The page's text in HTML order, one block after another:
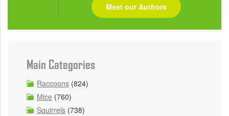
Meet our Authors
Main Categories
Raccoons (824)
Mice (760)
Squirrels (738)